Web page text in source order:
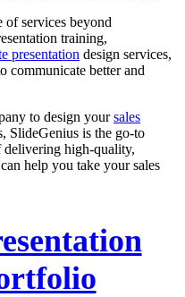
of services beyond
training,
presentation design services,
communicate better and
to design yoursales
SlideGenius is the go-to
delivering high-quality,
help you take your sales